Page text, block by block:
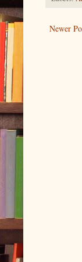
Newer